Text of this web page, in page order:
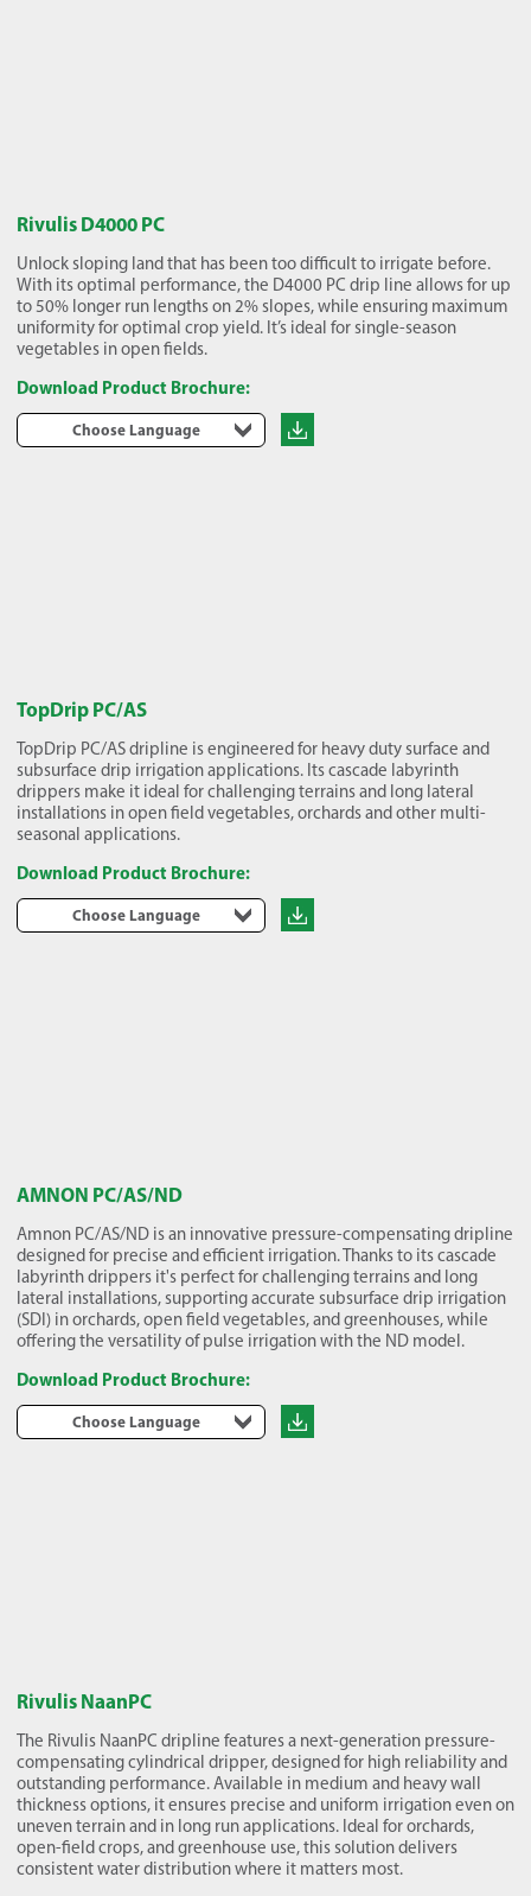
Rivulis D4000 PC
Unlock sloping land that has been too difficult to irrigate before.
With its optimal performance, the D4000 PC drip line allows for up
to 50% longer run lengths on 2% slopes, while ensuring maximum
uniformity for optimal crop yield. It’s ideal for single-season
vegetables in open fields.
Download Product Brochure:
Choose Language
TopDrip PC/AS
TopDrip PC/AS dripline is engineered for heavy duty surface and
subsurface drip irrigation applications. Its cascade labyrinth
drippers make it ideal for challenging terrains and long lateral
installations in open field vegetables, orchards and other multi-
seasonal applications.
Download Product Brochure:
Choose Language
AMNON PC/AS/ND
Amnon PC/AS/ND is an innovative pressure-compensating dripline
designed for precise and efficient irrigation. Thanks to its cascade
labyrinth drippers it's perfect for challenging terrains and long
lateral installations, supporting accurate subsurface drip irrigation
(SDI) in orchards, open field vegetables, and greenhouses, while
offering the versatility of pulse irrigation with the ND model.
Download Product Brochure:
Choose Language
Rivulis NaanPC
The Rivulis NaanPC dripline features a next-generation pressure-
compensating cylindrical dripper, designed for high reliability and
outstanding performance. Available in medium and heavy wall
thickness options, it ensures precise and uniform irrigation even on
uneven terrain and in long run applications. Ideal for orchards,
open-field crops, and greenhouse use, this solution delivers
consistent water distribution where it matters most.